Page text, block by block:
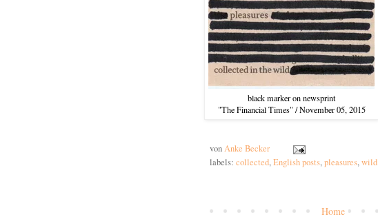
black marker on newsprint
"The Financial Times" / November 05, 2015
vonAnke Becker
labels: collected,English posts,pleasures,wild
Home